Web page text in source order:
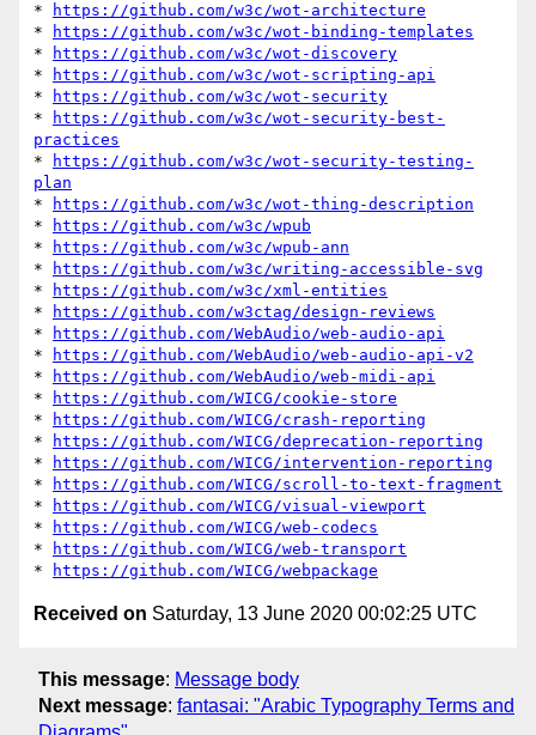
*
https://github.com/w3c/wot-architecture
*
https://github.com/w3c/wot-binding-templates
*
https://github.com/w3c/wot-discovery
*
https://github.com/w3c/wot-scripting-api
*
https://github.com/w3c/wot-security
*
https://github.com/w3c/wot-security-best-
practices
*
https://github.com/w3c/wot-security-testing-
plan
*
https://github.com/w3c/wot-thing-description
*
https://github.com/w3c/wpub
*
https://github.com/w3c/wpub-ann
*
https://github.com/w3c/writing-accessible-svg
*
https://github.com/w3c/xml-entities
*
https://github.com/w3ctag/design-reviews
*
https://github.com/WebAudio/web-audio-api
*
https://github.com/WebAudio/web-audio-api-v2
*
https://github.com/WebAudio/web-midi-api
*
https://github.com/WICG/cookie-store
*
https://github.com/WICG/crash-reporting
*
https://github.com/WICG/deprecation-reporting
*
https://github.com/WICG/intervention-reporting
*
https://github.com/WICG/scroll-to-text-fragment
*
https://github.com/WICG/visual-viewport
*
https://github.com/WICG/web-codecs
*
https://github.com/WICG/web-transport
*
https://github.com/WICG/webpackage
Received on Saturday, 13 June 2020 00:02:25 UTC
This message: Message body
Next message: fantasai: "Arabic Typography Terms and